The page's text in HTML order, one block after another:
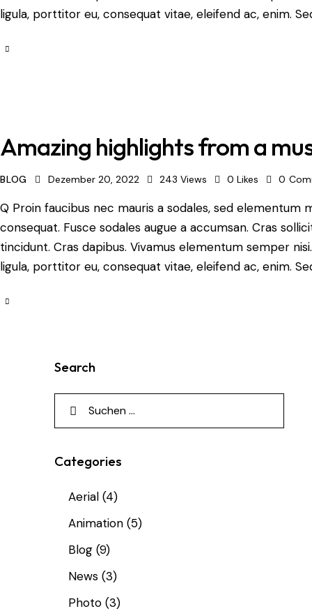
ligula, porttitor eu, consequat vitae, eleifend ac, enim.
Amazing highlights from a
BLOG Dezember 20, 2022 243 Views 0 Likes 0
Q Proin faucibus nec mauris a sodales, sed elementum
consequat. Fusce sodales augue a accumsan. Cras
tincidunt. Cras dapibus. Vivamus elementum semper
ligula, porttitor eu, consequat vitae, eleifend ac, enim.
Search
Categories
Aerial (4)
Animation (5)
Blog (9)
News (3)
Photo (3)